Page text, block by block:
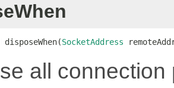
SocketAddress
all